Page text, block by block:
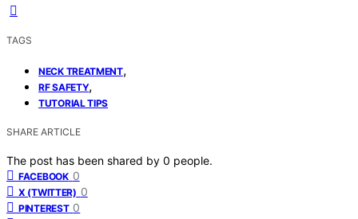
TAGS
NECK TREATMENT,
RF SAFETY,
TUTORIAL TIPS
SHARE ARTICLE
The post has been shared by 0 people.
FACEBOOK 0
X (TWITTER) 0
PINTEREST 0